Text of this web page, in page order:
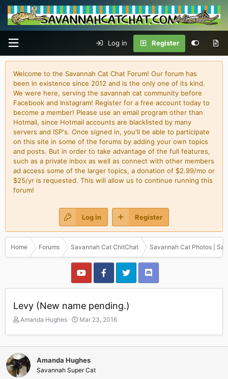
Log in Register
Welcome to the Savannah Cat Chat Forum! Our forum has
been in existence since 2012 and is the only one of its kind.
We were here, serving the savannah cat community before
Facebook and Instagram! Register for a free account today to
become a member! Please use an email program other than
Hotmail, since Hotmail accounts are blacklisted by many
servers and ISP's. Once signed in, you'll be able to participate
on this site in some of the forums by adding your own topics
and posts. But in order to take advantage of the full features,
such as a private inbox as well as connect with other members
ad access some of the larger topics, a donation of $2.99/mo or
$25/yr is requested. This will allow us to continue running this
forum!
Log in Register
Home Forums Savannah Cat ChitChat Savannah Cat Photos |
Levy (New name pending.)
T
r
e
a
d
s
Amanda Hughes
S
a
r
t
d
a
Mar 23, 2016
Amanda Hughes
Savannah Super Cat